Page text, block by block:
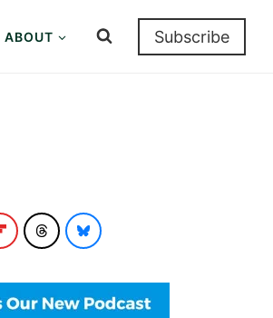
ABOUT Subscribe